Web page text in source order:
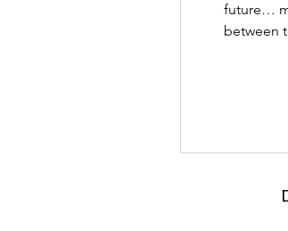
future…
between